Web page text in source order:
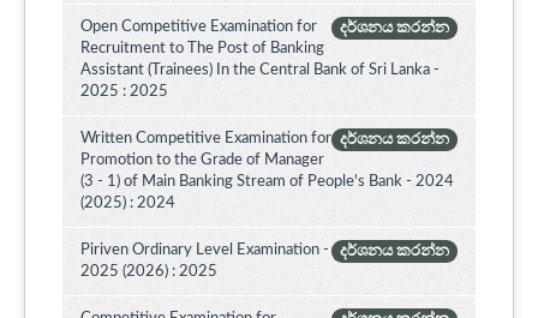
දර්ශනය කරන්න
Open Competitive Examination for
Recruitment to The Post of Banking
Assistant (Trainees) In the Central Bank of Sri Lanka -
2025 : 2025
දර්ශනය කරන්න
Written Competitive Examination for
Promotion to the Grade of Manager
(3 - 1) of Main Banking Stream of People's Bank - 2024
(2025) : 2024
දර්ශනය කරන්න
Piriven Ordinary Level Examination -
2025 (2026) : 2025